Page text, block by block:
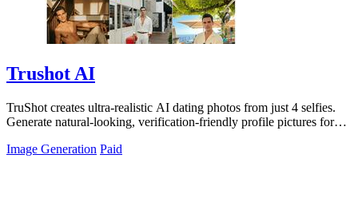
Trushot AI
TruShot creates ultra-realistic AI dating photos from just 4 selfies.
Generate natural-looking, verification-friendly profile pictures for
Image Generation Paid